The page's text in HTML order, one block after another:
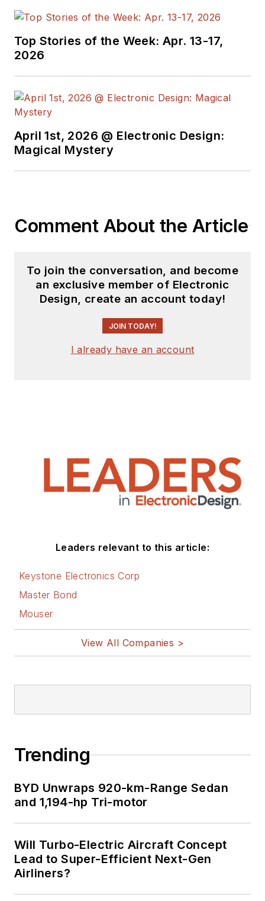
Top Stories of the Week: Apr. 13-17,
2026
April 1st, 2026 @ Electronic Design:
Magical Mystery
Comment About the Article
To join the conversation, and become
an exclusive member of Electronic
Design, create an account today!
JOIN TODAY!
I already have an account
Leaders relevant to this article:
Keystone Electronics Corp
Master Bond
Mouser
View All Companies >
Trending
BYD Unwraps 920-km-Range Sedan
and 1,194-hp Tri-motor
Will Turbo-Electric Aircraft Concept
Lead to Super-Efficient Next-Gen
Airliners?